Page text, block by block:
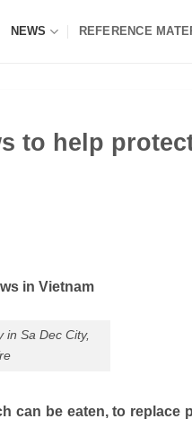
NEWS REFERENCE
to help
in Vietnam
in Sa Dec City,
can be eaten, to replace